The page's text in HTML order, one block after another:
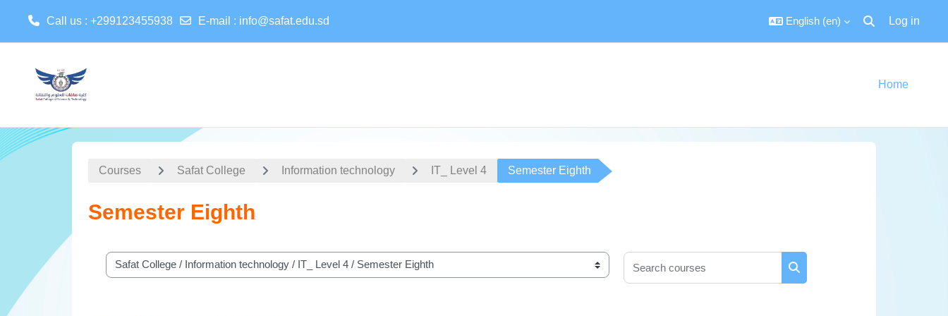
Call us : +299123455938 E-mail : info@safat.edu.sd English ‎(en)‎
Toggle search
Log in
Home
Courses Safat College Information technology IT_ Level 4 Semester Eighth
Semester Eighth
Course categories
Search courses